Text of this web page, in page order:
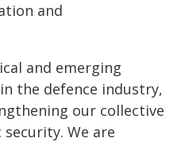
and
and emerging
the defence industry,
our collective
We are